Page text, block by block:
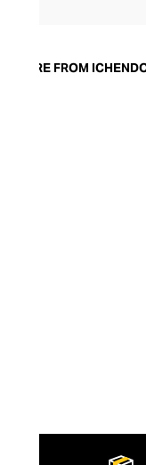
an
MORE FROM